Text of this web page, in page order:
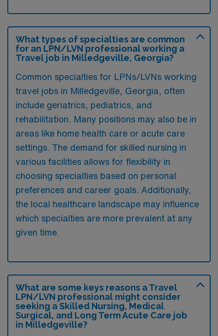
What types of specialties are common
for an LPN/LVN professional working a
Travel job in Milledgeville, Georgia?
Common specialties for LPNs/LVNs working
travel jobs in Milledgeville, Georgia, often
include geriatrics, pediatrics, and
rehabilitation. Many positions may also be in
areas like home health care or acute care
settings. The demand for skilled nursing in
various facilities allows for flexibility in
choosing specialties based on personal
preferences and career goals. Additionally,
the local healthcare landscape may influence
which specialties are more prevalent at any
given time.
What are some keys reasons a Travel
LPN/LVN professional might consider
seeking a Skilled Nursing, Medical
Surgical, and Long Term Acute Care job
in Milledgeville?